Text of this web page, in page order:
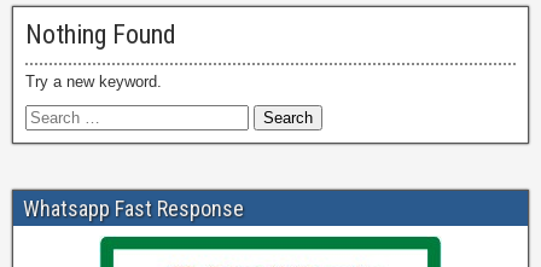
Nothing Found
Try a new keyword.
Whatsapp Fast Response